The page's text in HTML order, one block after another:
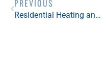
PREVIOUS
Residential Heating and Cooling Maintenance Tips for Pet Owners